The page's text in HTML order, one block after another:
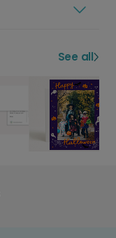
See all